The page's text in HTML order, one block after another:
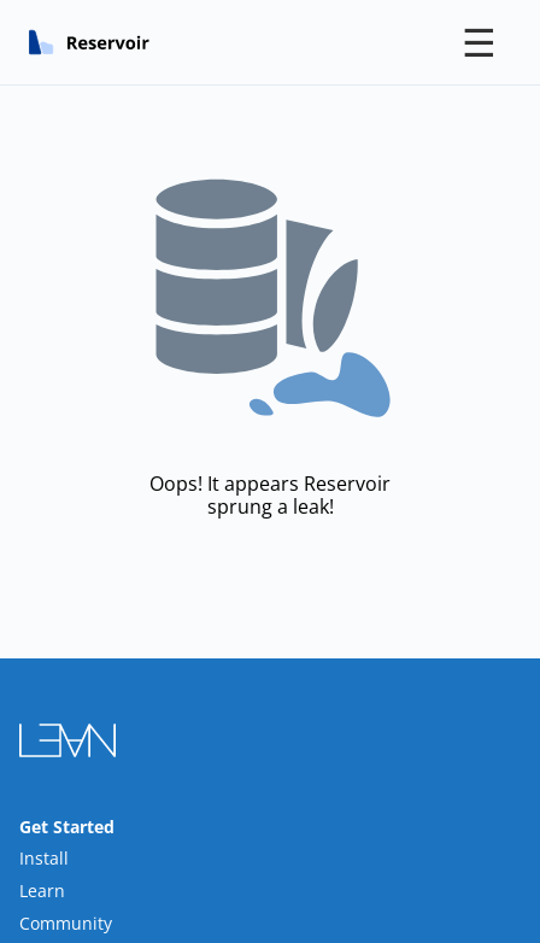
☰
Oops! It appears Reservoir
sprung a leak!
Get Started
Install
Learn
Community